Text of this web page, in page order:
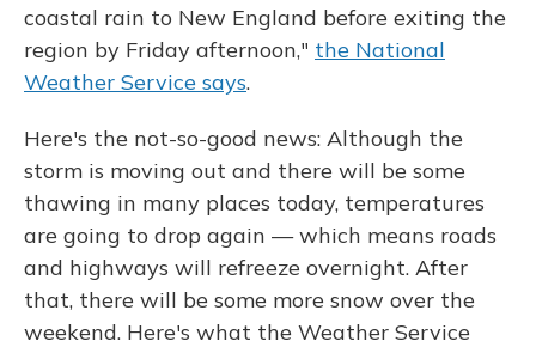
coastal rain to New England before exiting the
region by Friday afternoon," the National
Weather Service says.
Here's the not-so-good news: Although the
storm is moving out and there will be some
thawing in many places today, temperatures
are going to drop again — which means roads
and highways will refreeze overnight. After
that, there will be some more snow over the
weekend. Here's what the Weather Service